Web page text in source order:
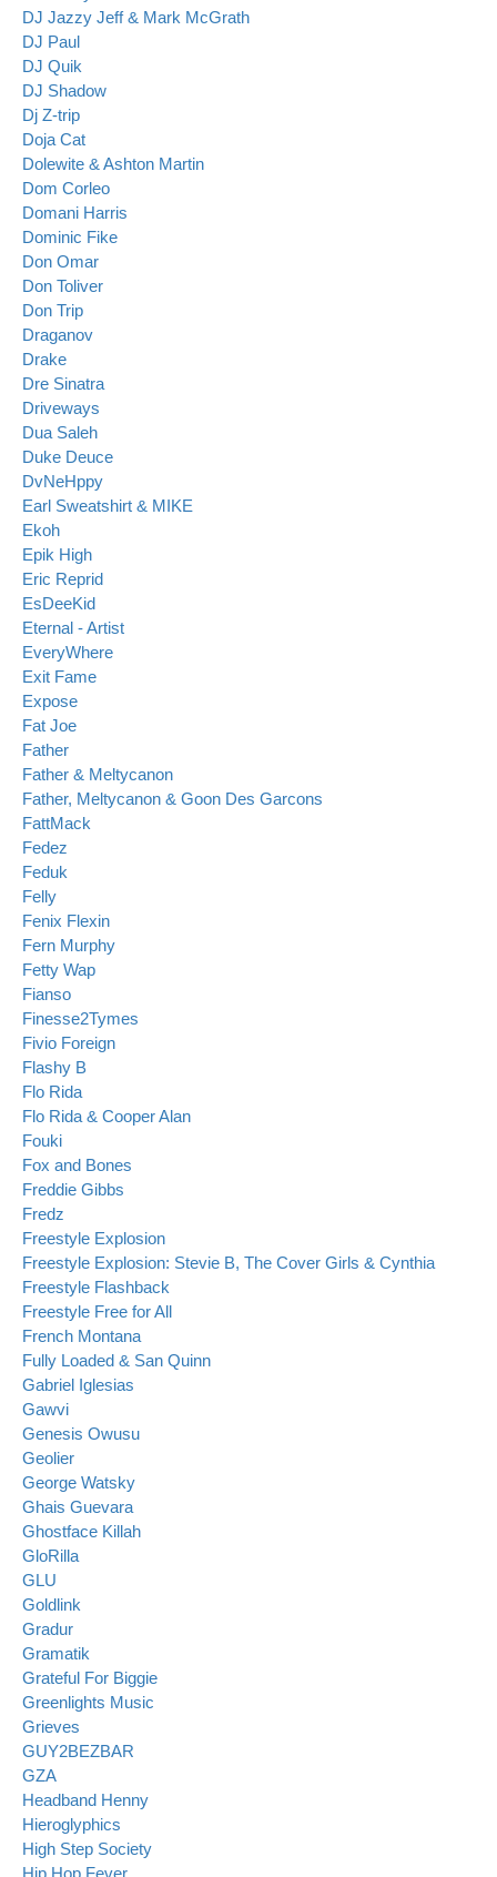
DJ Jazzy Jeff & Mark McGrath
DJ Paul
DJ Quik
DJ Shadow
Dj Z-trip
Doja Cat
Dolewite & Ashton Martin
Dom Corleo
Domani Harris
Dominic Fike
Don Omar
Don Toliver
Don Trip
Draganov
Drake
Dre Sinatra
Driveways
Dua Saleh
Duke Deuce
DvNeHppy
Earl Sweatshirt & MIKE
Ekoh
Epik High
Eric Reprid
EsDeeKid
Eternal - Artist
EveryWhere
Exit Fame
Expose
Fat Joe
Father
Father & Meltycanon
Father, Meltycanon & Goon Des Garcons
FattMack
Fedez
Feduk
Felly
Fenix Flexin
Fern Murphy
Fetty Wap
Fianso
Finesse2Tymes
Fivio Foreign
Flashy B
Flo Rida
Flo Rida & Cooper Alan
Fouki
Fox and Bones
Freddie Gibbs
Fredz
Freestyle Explosion
Freestyle Explosion: Stevie B, The Cover Girls & Cynthia
Freestyle Flashback
Freestyle Free for All
French Montana
Fully Loaded & San Quinn
Gabriel Iglesias
Gawvi
Genesis Owusu
Geolier
George Watsky
Ghais Guevara
Ghostface Killah
GloRilla
GLU
Goldlink
Gradur
Gramatik
Grateful For Biggie
Greenlights Music
Grieves
GUY2BEZBAR
GZA
Headband Henny
Hieroglyphics
High Step Society
Hip Hop Fever